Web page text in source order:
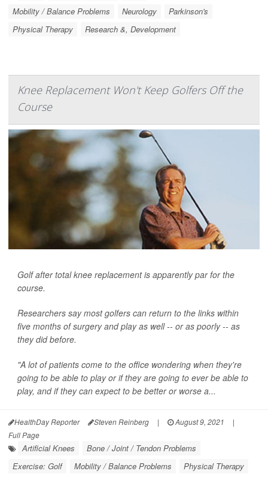
Mobility / Balance Problems Neurology
Parkinson's
Physical Therapy
Research &, Development
Knee Replacement Won't Keep Golfers Off the
Course
Golf after total knee replacement is apparently par for the
course.
Researchers say most golfers can return to the links within
five months of surgery and play as well -- or as poorly -- as
they did before.
"A lot of patients come to the office wondering when they're
going to be able to play or if they are going to ever be able to
play, and if they can expect to be better or worse a...
HealthDay Reporter Steven Reinberg | August 9, 2021
|
Full Page
Artificial Knees
Bone / Joint / Tendon Problems
Exercise: Golf
Mobility / Balance Problems Physical Therapy